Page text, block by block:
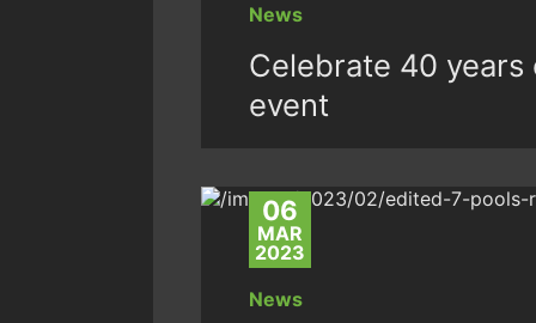
News
Celebrate 40
event
06
MAR
2023
News